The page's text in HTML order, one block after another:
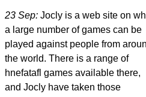
23 Sep: Jocly is a web site on
a large number of games can be
played against people from
the world. There is a range of
hnefatafl games available there,
and Jocly have taken those